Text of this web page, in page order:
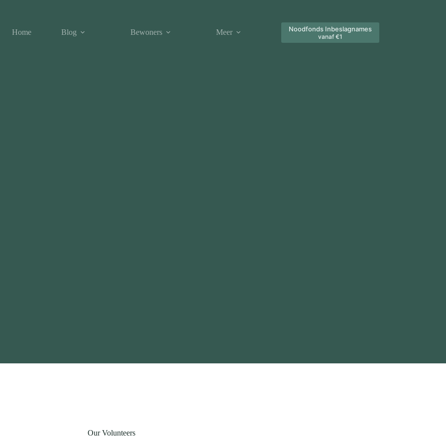
Home Blog Bewoners Meer Noodfonds Inbeslagnames
vanaf €1
Our Volunteers